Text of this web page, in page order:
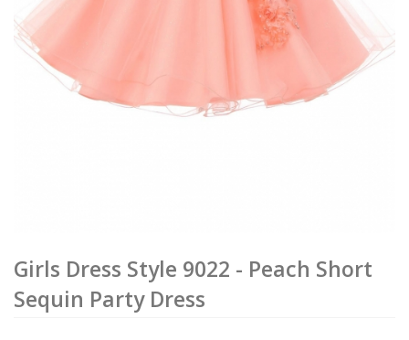
Girls Dress Style 9022 - Peach Short
Sequin Party Dress